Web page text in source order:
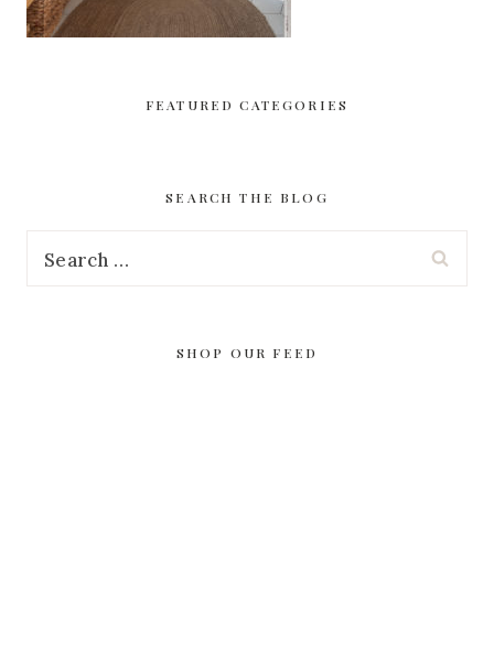
FEATURED CATEGORIES
SEARCH THE BLOG
Search
SHOP OUR FEED